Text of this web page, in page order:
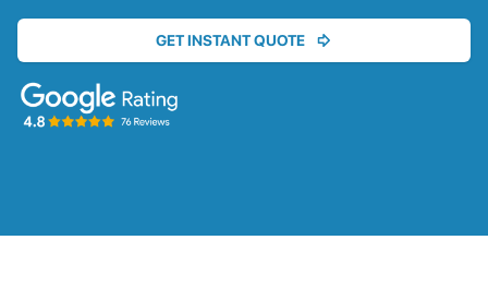
GET INSTANT QUOTE